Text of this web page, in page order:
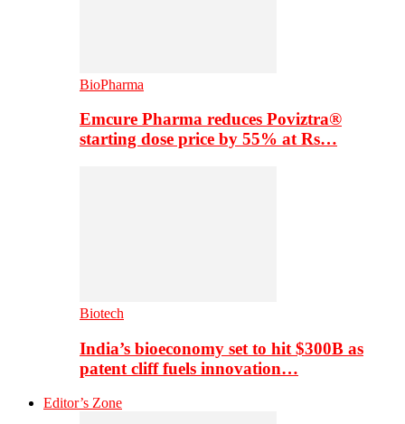
BioPharma
Emcure Pharma reduces Poviztra®
starting dose price by 55% at Rs…
Biotech
India’s bioeconomy set to hit $300B as
patent cliff fuels innovation…
Editor’s Zone